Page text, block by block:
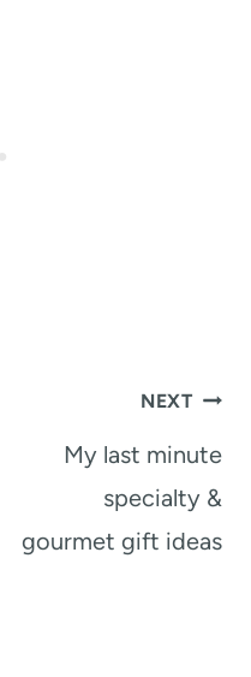
NEXT
My last minute
specialty &
gourmet gift ideas